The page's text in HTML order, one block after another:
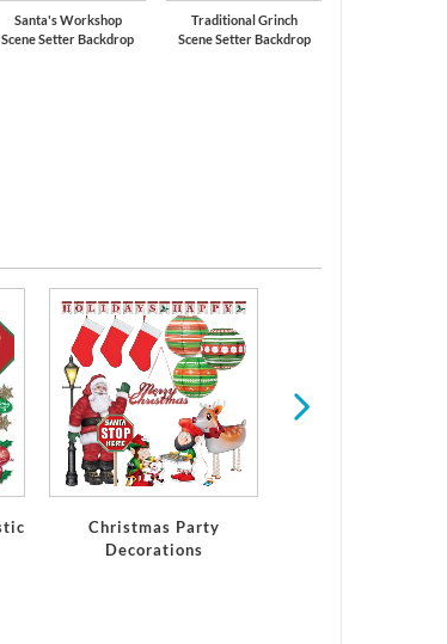
Santa's Workshop
Scene Setter Backdrop
Traditional Grinch
Scene Setter Backdrop
Christmas Party
Decorations